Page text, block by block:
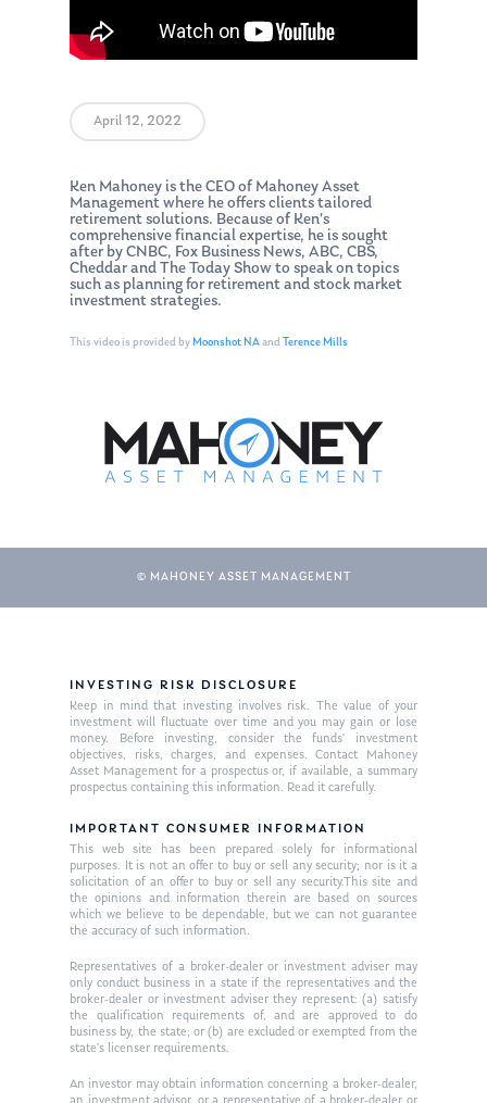
April 12, 2022
Ken Mahoney is the CEO of Mahoney Asset
Management where he offers clients tailored
retirement solutions. Because of Ken’s
comprehensive financial expertise, he is sought
after by CNBC, Fox Business News, ABC, CBS,
Cheddar and The Today Show to speak on topics
such as planning for retirement and stock market
investment strategies.
This video is provided byMoonshot NAand Terence Mills
© MAHONEY ASSET MANAGEMENT
INVESTING RISK DISCLOSURE
Keep in mind that investing involves risk. The value of your
investment will fluctuate over time and you may gain or lose
money. Before investing, consider the funds’ investment
objectives, risks, charges, and expenses. Contact Mahoney
Asset Management for a prospectus or, if available, a summary
prospectus containing this information. Read it carefully.
IMPORTANT CONSUMER INFORMATION
This web site has been prepared solely for informational
purposes. It is not an offer to buy or sell any security; nor is it a
solicitation of an offer to buy or sell any security.This site and
the opinions and information therein are based on sources
which we believe to be dependable, but we can not guarantee
the accuracy of such information.
Representatives of a broker-dealer or investment adviser may
only conduct business in a state if the representatives and the
broker-dealer or investment adviser they represent: (a) satisfy
the qualification requirements of, and are approved to do
business by, the state; or (b) are excluded or exempted from the
state’s licenser requirements.
An investor may obtain information concerning a broker-dealer,
Our Mission
Management Team
Publications
Market News
In the Press
Ken on TV
Ken in the News
Ken on WHUD
Resources
Articles
GPS Questionnaire
Contact
Request an